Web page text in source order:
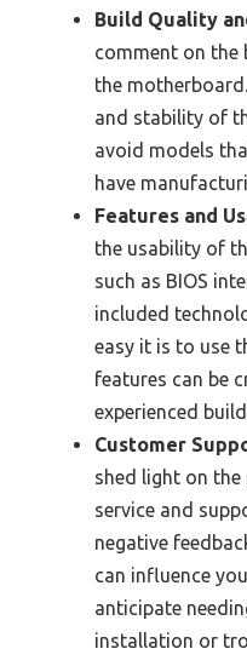
Build Quality
comment on
the
and stability of
avoid models
have
Features and
the usability of
such as BIOS
included
easy it is to use
features can be
experienced
Customer
shed light on the
service and
negative
can influence
anticipate
installation or